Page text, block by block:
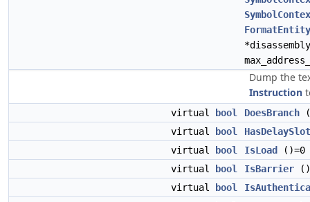
Dump the
Instruction
virtual bool DoesBranch
virtual
bool
HasDelaySlot
virtual
bool IsLoad
()=0
virtual
bool IsBarrier
virtual
bool